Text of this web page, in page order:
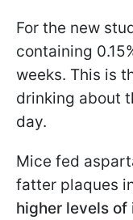
For the new
containing
weeks. This is
drinking about
day.
Mice fed
fatter plaques
higher levels